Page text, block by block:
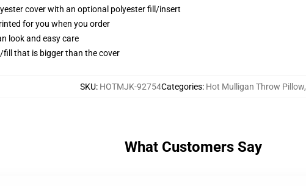
cover with an optional polyester fill/insert
for you when you order
look and easy care
fill that is bigger than the cover
SKU: HOTMJK-92754Categories: Hot Mulligan Throw Pillow,
What Customers Say